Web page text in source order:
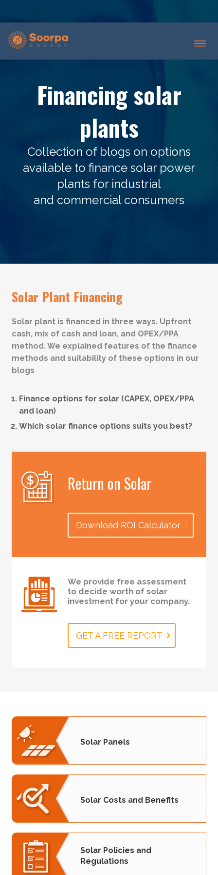
Financing solar
plants
Collection of blogs on options
available to finance solar power
plants for industrial
and commercial consumers
Solar Plant Financing
Solar plant is financed in three ways. Upfront
cash, mix of cash and loan, and OPEX/PPA
method. We explained features of the finance
methods and suitability of these options in our
blogs
Finance options for solar (CAPEX, OPEX/PPA
and loan)
Which solar finance options suits you best?
Return on Solar
Download ROI Calculator
We provide free assessment
to decide worth of solar
investment for your company.
GET A FREE REPORT
Solar Panels
Solar Costs and Benefits
Solar Policies and
Regulations